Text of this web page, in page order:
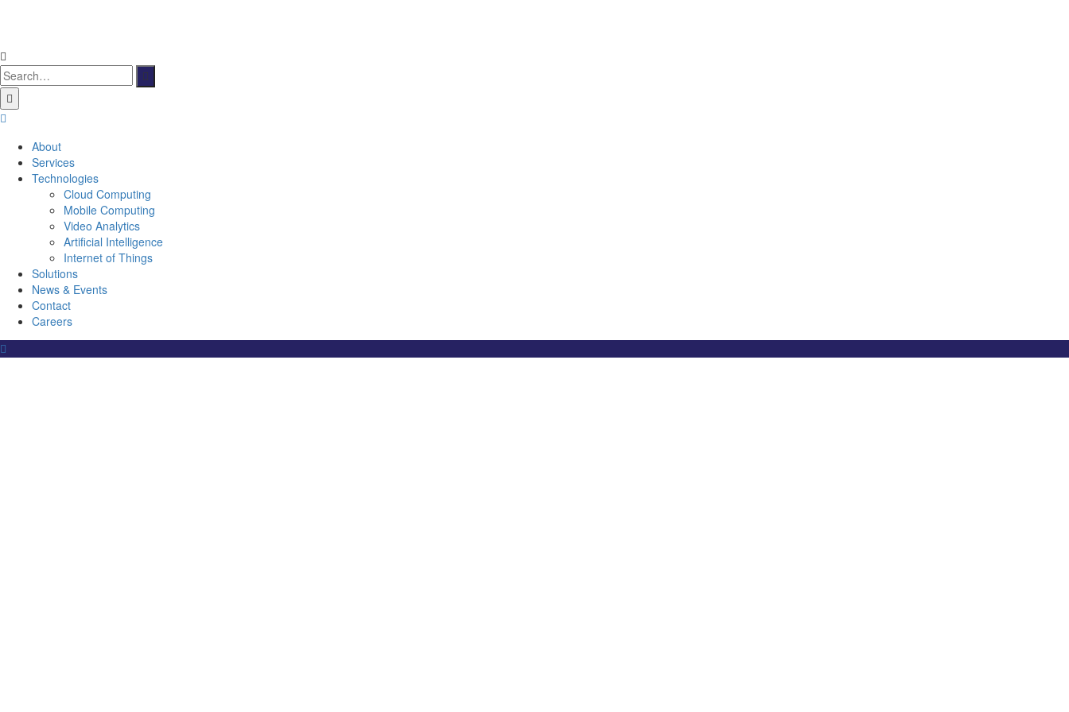
Search
for:
About
Services
Technologies
Cloud Computing
Mobile Computing
Video Analytics
Artificial Intelligence
Internet of Things
Solutions
News & Events
Contact
Careers